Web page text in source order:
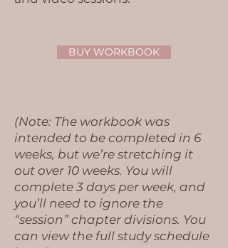
BUY WORKBOOK
(Note: The workbook was
intended to be completed in 6
weeks, but we’re stretching it
out over 10 weeks. You will
complete 3 days per week, and
you’ll need to ignore the
“session” chapter divisions. You
can view the full study schedule